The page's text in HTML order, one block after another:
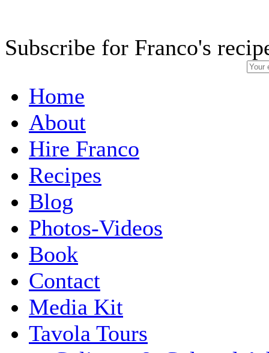
Subscribe for Franco's
Home
About
Hire Franco
Recipes
Blog
Photos-Videos
Book
Contact
Media Kit
Tavola Tours